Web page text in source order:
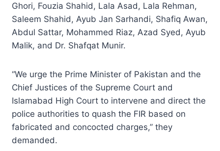
Ghori, Fouzia Shahid, Lala Asad, Lala Rehman,
Saleem Shahid, Ayub Jan Sarhandi, Shafiq Awan,
Abdul Sattar, Mohammed Riaz, Azad Syed, Ayub
Malik, and Dr. Shafqat Munir.
“We urge the Prime Minister of Pakistan and the
Chief Justices of the Supreme Court and
Islamabad High Court to intervene and direct the
police authorities to quash the FIR based on
fabricated and concocted charges,” they
demanded.